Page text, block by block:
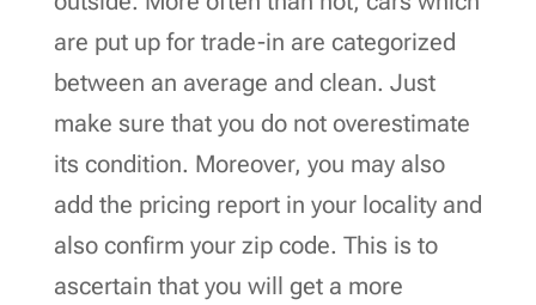
are put up for trade-in are categorized
between an average and clean. Just
make sure that you do not overestimate
its condition. Moreover, you may also
add the pricing report in your locality and
also confirm your zip code. This is to
ascertain that you will get a more